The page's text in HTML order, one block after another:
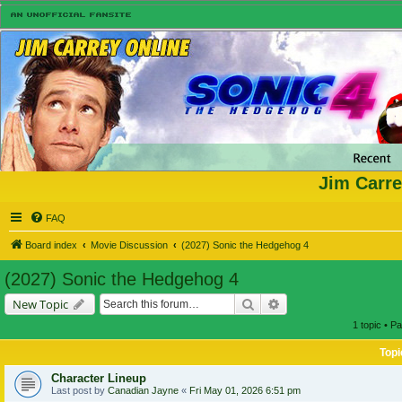
Jim
FAQ
Board index Movie Discussion (2027) Sonic the Hedgehog 4
(2027) Sonic the Hedgehog 4
New Topic Search
1 topic •
Character Lineup
Last post by Canadian Jayne « Fri May 01, 2026 6:51 pm